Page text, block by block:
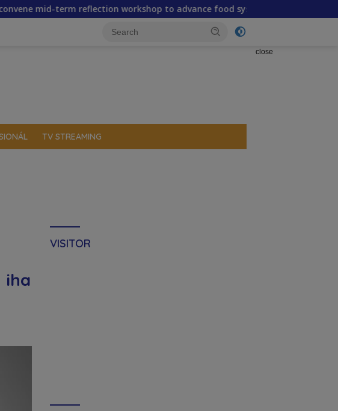
reflection workshop to advance food systems transformation in Timor-
close
TV STREAMING
iha
VISITOR